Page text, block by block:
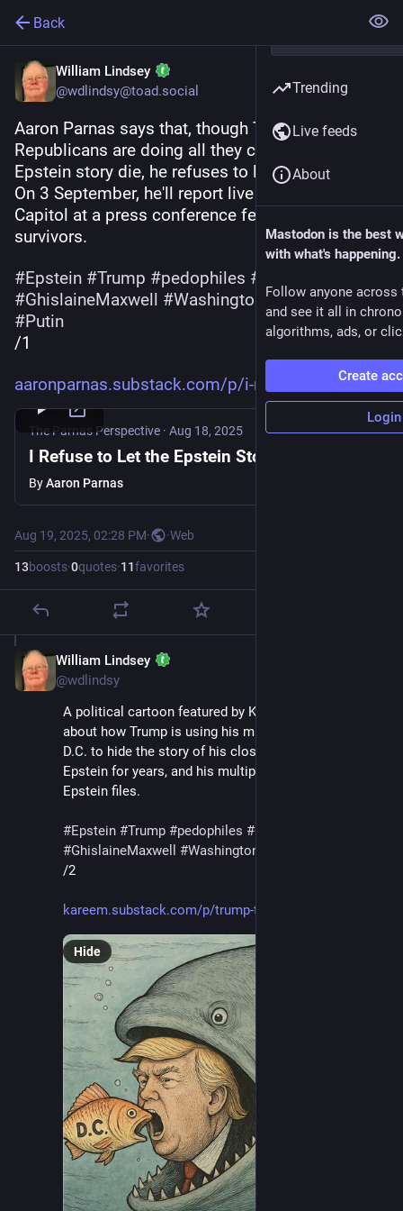
Back
William Lindsey
@wdlindsy@toad.social
Aaron Parnas says that, though Trump and
Republicans are doing all they can to make the
Epstein story die, he refuses to let that happen.
On 3 September, he'll report live from the US
Capitol at a press conference featuring Epstein
survivors.
#Epstein #Trump #pedophiles #
#GhislaineMaxwell #WashingtonDC #military
#Putin
/1
aaronparnas.substack.com/p/i-r
The Parnas Perspective · Aug 18, 2025
I Refuse to Let the Epstein Story Be Buried
ByAaron Parnas
Aug 19, 2025, 02:28 PM· ·Web
13boosts·0quotes·11favorites
William Lindsey
@wdlindsy
A political cartoon featured by Kareem Abdul-Jabbar
about how Trump is using his military occupation of
D.C. to hide the story of his close friendship with
Epstein for years, and his multiple mentions in the
Epstein files.
#Epstein #Trump #pedophiles #CoverUp
#GhislaineMaxwell #WashingtonDC
/2
kareem.substack.com/p/trump-ta
Hide
Trending
Live feeds
About
Mastodon is the best
with what's happening.
Follow anyone across
and see it all in
algorithms, ads, or
Create
Login